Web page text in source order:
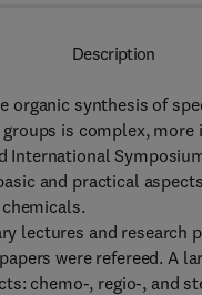
Description
synthesis of
is complex,
and practical
lectures and research
were refereed. A
chemo-, regio-, and